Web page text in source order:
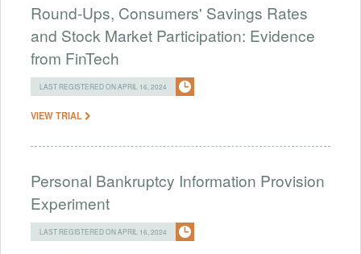
Round-Ups, Consumers' Savings Rates
and Stock Market Participation: Evidence
from FinTech
LAST REGISTERED ON APRIL 16, 2024
VIEW TRIAL
Personal Bankruptcy Information Provision
Experiment
LAST REGISTERED ON APRIL 16, 2024